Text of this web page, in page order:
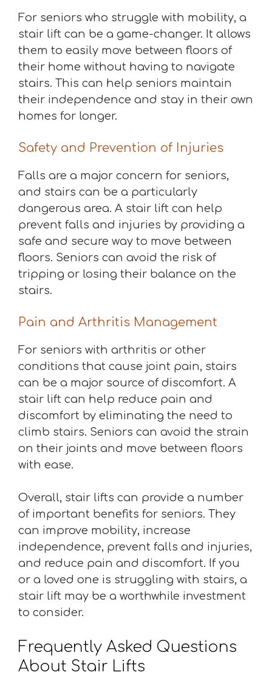
For seniors who struggle with mobility, a
stair lift can be a game-changer. It allows
them to easily move between floors of
their home without having to navigate
stairs. This can help seniors maintain
their independence and stay in their own
homes for longer.
Safety and Prevention of Injuries
Falls are a major concern for seniors,
and stairs can be a particularly
dangerous area. A stair lift can help
prevent falls and injuries by providing a
safe and secure way to move between
floors. Seniors can avoid the risk of
tripping or losing their balance on the
stairs.
Pain and Arthritis Management
For seniors with arthritis or other
conditions that cause joint pain, stairs
can be a major source of discomfort. A
stair lift can help reduce pain and
discomfort by eliminating the need to
climb stairs. Seniors can avoid the strain
on their joints and move between floors
with ease.
Overall, stair lifts can provide a number
of important benefits for seniors. They
can improve mobility, increase
independence, prevent falls and injuries,
and reduce pain and discomfort. If you
or a loved one is struggling with stairs, a
stair lift may be a worthwhile investment
to consider.
Frequently Asked Questions
About Stair Lifts